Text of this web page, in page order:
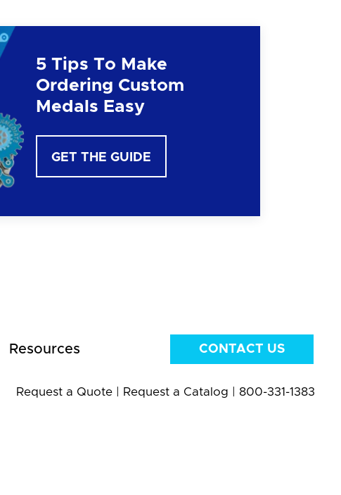
5 Tips To Make
Ordering Custom
Medals Easy
GET THE GUIDE
Resources CONTACT US
Request a Quote| Request a Catalog 800-331-1383